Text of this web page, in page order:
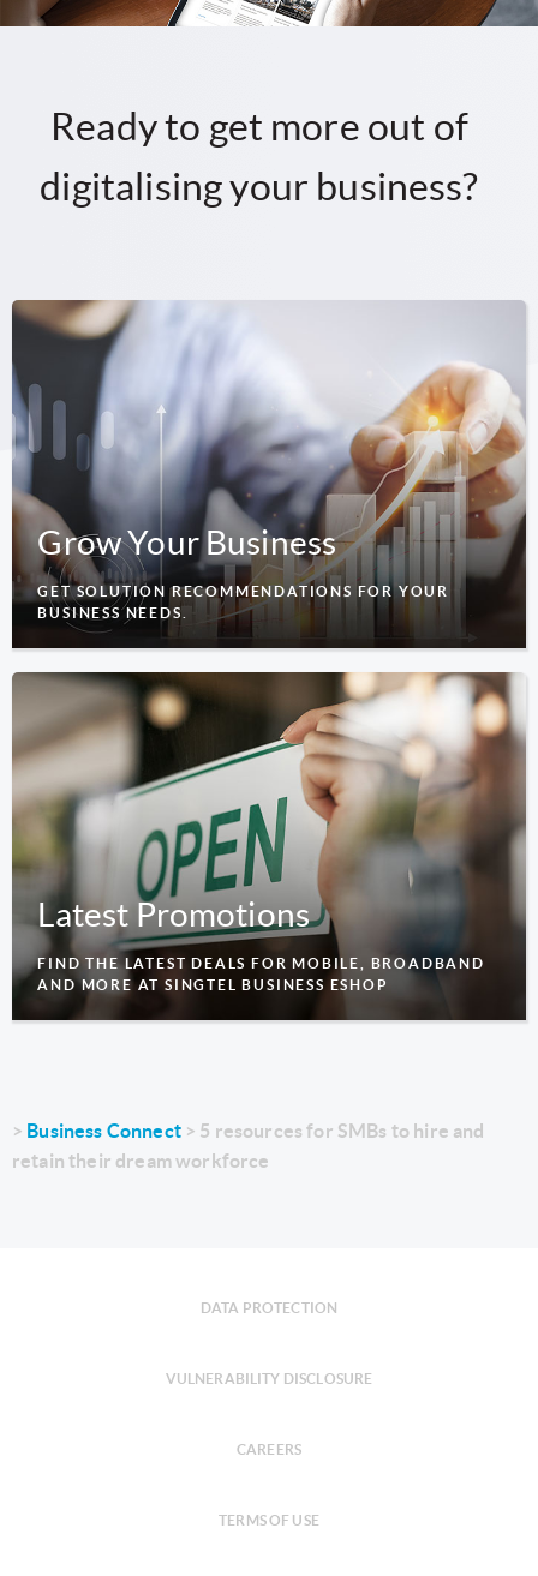
Ready to get more out of
digitalising your business?
Grow Your Business
GET SOLUTION RECOMMENDATIONS FOR YOUR
BUSINESS NEEDS.
Latest Promotions
FIND THE LATEST DEALS FOR MOBILE, BROADBAND
AND MORE AT SINGTEL BUSINESS ESHOP
Business Connect
5 resources for SMBs to hire and
retain their dream workforce
DATA PROTECTION
VULNERABILITY DISCLOSURE
CAREERS
TERMS OF USE